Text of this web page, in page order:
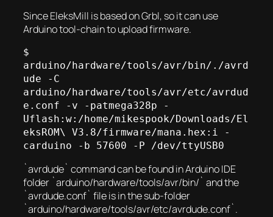
Since EleksMill is based on Grbl, so it can use
Arduino tool-chain to upload firmware.
$
arduino/hardware/tools/avr/bin/./avrd
ude -C
arduino/hardware/tools/avr/etc/avrdud
e.conf -v -patmega328p -
Uflash:w:/home/mikespook/Downloads/El
eksROM\ V3.8/firmware/mana.hex:i -
carduino -b 57600 -P /dev/ttyUSB0
`avrdude` command can be found in Arduino IDE
folder `arduino/hardware/tools/avr/bin/` and the
`avrdude.conf` file is in the sub-folder
`arduino/hardware/tools/avr/etc/avrdude.conf`.